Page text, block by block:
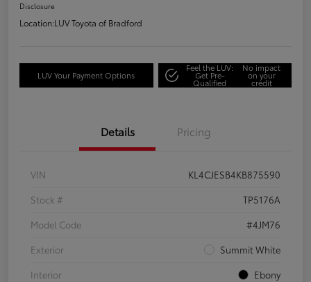
Disclosure
Location:LUV Toyota of Bradford
LUV Your Payment Options
Feel the LUV:
Get Pre-
Qualified
No impact
on your
credit
Details Pricing
VIN
KL4CJESB4KB875590
Stock #
TP5176A
Model Code
#4JM76
Exterior
Summit White
Interior
Ebony